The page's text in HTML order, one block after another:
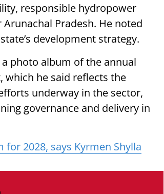
responsible hydropower
Pradesh. He noted
development strategy.
photo album of the annual
he said reflects the
underway in the sector,
governance and delivery in
2028, says Kyrmen Shylla